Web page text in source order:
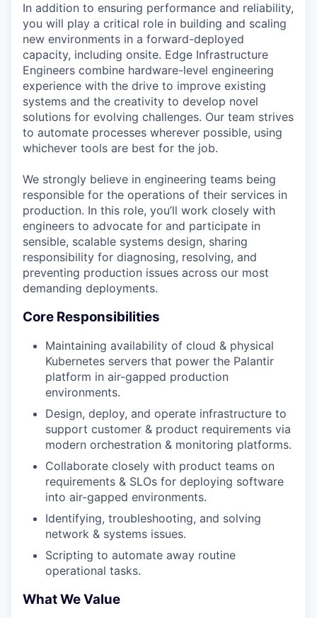
In addition to ensuring performance and reliability,
you will play a critical role in building and scaling
new environments in a forward-deployed
capacity, including onsite. Edge Infrastructure
Engineers combine hardware-level engineering
experience with the drive to improve existing
systems and the creativity to develop novel
solutions for evolving challenges. Our team strives
to automate processes wherever possible, using
whichever tools are best for the job.
We strongly believe in engineering teams being
responsible for the operations of their services in
production. In this role, you’ll work closely with
engineers to advocate for and participate in
sensible, scalable systems design, sharing
responsibility for diagnosing, resolving, and
preventing production issues across our most
demanding deployments.
Core Responsibilities
Maintaining availability of cloud & physical
Kubernetes servers that power the Palantir
platform in air-gapped production
environments.
Design, deploy, and operate infrastructure to
support customer & product requirements via
modern orchestration & monitoring platforms.
Collaborate closely with product teams on
requirements & SLOs for deploying software
into air-gapped environments.
Identifying, troubleshooting, and solving
network & systems issues.
Scripting to automate away routine
operational tasks.
What We Value